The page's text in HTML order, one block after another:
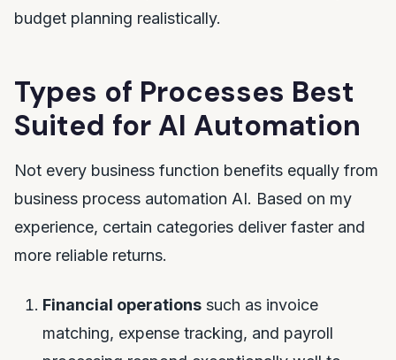
budget planning realistically.
Types of Processes Best
Suited for AI Automation
Not every business function benefits equally from
business process automation AI. Based on my
experience, certain categories deliver faster and
more reliable returns.
Financial operations such as invoice
matching, expense tracking, and payroll